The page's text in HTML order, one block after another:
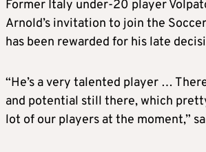
Former Italy under-20 player
Arnold’s invitation to join the
has been rewarded for his late
“He’s a very talented player …
and potential still there, which
lot of our players at the moment,”